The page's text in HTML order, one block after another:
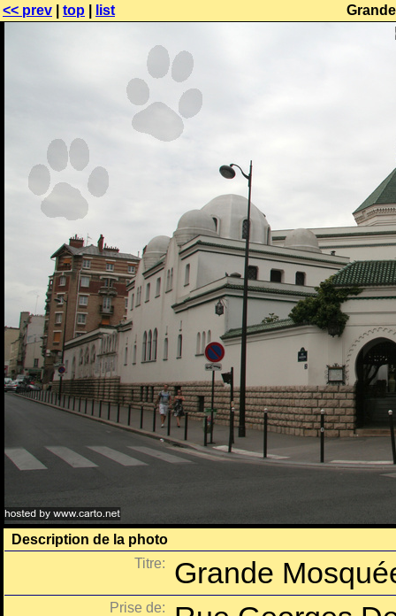
<< prev top list
Description de la photo
Titre:
Grande
Prise de: